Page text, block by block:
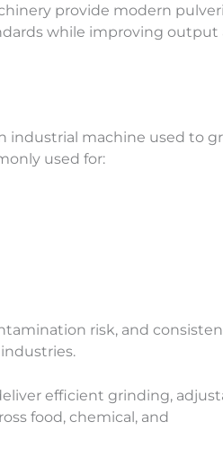
provide modern
while improving output
industrial machine used to
used for:
risk, and
efficient grinding,
food, chemical, and